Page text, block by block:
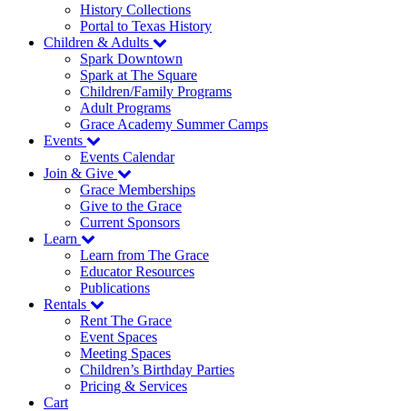
History Collections
Portal to Texas History
Children & Adults
Spark Downtown
Spark at The Square
Children/Family Programs
Adult Programs
Grace Academy Summer Camps
Events
Events Calendar
Join & Give
Grace Memberships
Give to the Grace
Current Sponsors
Learn
Learn from The Grace
Educator Resources
Publications
Rentals
Rent The Grace
Event Spaces
Meeting Spaces
Children’s Birthday Parties
Pricing & Services
Cart